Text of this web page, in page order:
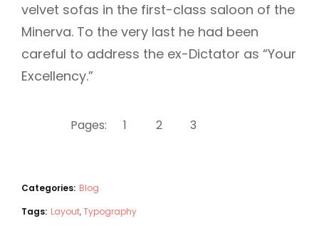
velvet sofas in the first-class saloon of the
Minerva. To the very last he had been
careful to address the ex-Dictator as “Your
Excellency.”
Pages: 1 2 3
Categories: Blog
Tags: Layout,Typography